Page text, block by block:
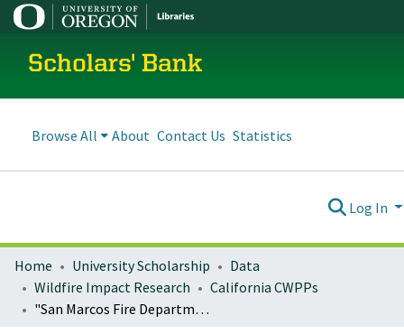
Scholars' Bank
Browse All About Contact Us Statistics
Log In
Home University Scholarship
Data
Wildfire Impact Research
California CWPPs
"San Marcos Fire Department Wildland Urban Interface Community Wildfire Protection Plan"